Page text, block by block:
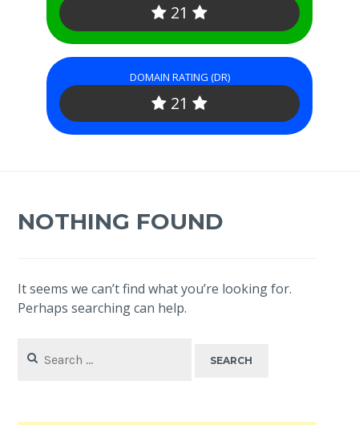
21
DOMAIN RATING (DR)
21
NOTHING FOUND
It seems we can’t find what you’re looking for.
Perhaps searching can help.
for: